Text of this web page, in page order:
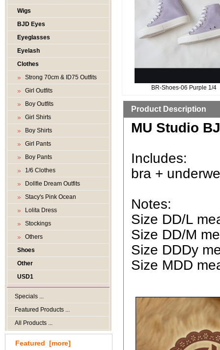
Wigs
BJD Eyes
Eyeglasses
Eyelash
Clothes
Strong 70cm & ID75 Outfits
Girl Outfits
Boy Outfits
Girl Shirts
Boy Shirts
Girl Pants
Boy Pants
1/6 Clothes
Dollfie Dream Outfits
Stacy's Pink Ocean
Lolita Dress
Stockings
Others
Shoes
Other
USD1
Specials ...
Featured Products ...
All Products ...
Featured [more]
BR-Shoes-06 Purple 1/4
Product Description
MU Studio
Includes:
bra +
Notes:
Size DD/L
Size DD/M
Size DDDy
Size MDD